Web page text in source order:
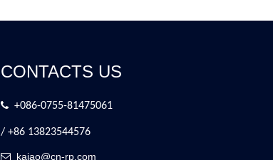
CONTACTS US
 +086-0755-81475061
/ +86 13823544576
 kaiao@cn-rp.com